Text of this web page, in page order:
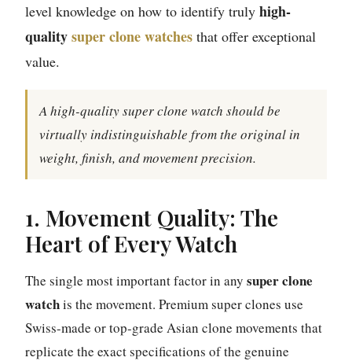
level knowledge on how to identify truly high-
qualitysuper clone watches that offer exceptional
value.
A high-quality super clone watch should be
virtually indistinguishable from the original in
weight, finish, and movement precision.
1. Movement Quality: The
Heart of Every Watch
The single most important factor in any super clone
watchis the movement. Premium super clones use
Swiss-made or top-grade Asian clone movements that
replicate the exact specifications of the genuine